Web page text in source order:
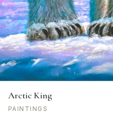
Arctic King
PAINTINGS